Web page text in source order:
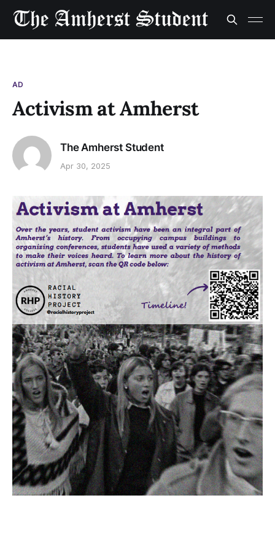
AD
Activism at Amherst
The Amherst Student
Apr 30, 2025